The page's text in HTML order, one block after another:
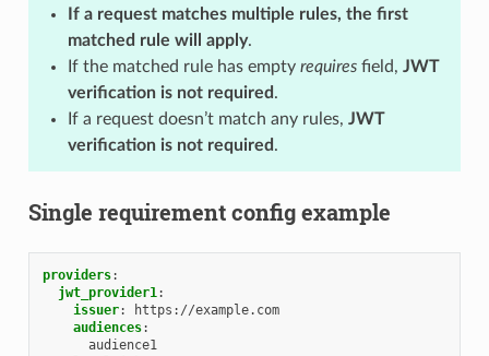
If a request matches multiple rules, the first
matched rule will apply.
If the matched rule has empty requiresfield, JWT
verification is not required .
If a request doesn’t match any rules, JWT
verification is not required .
Single requirement config example
providers:
jwt_provider1:
issuer:
https://example.com
audiences:
audience1